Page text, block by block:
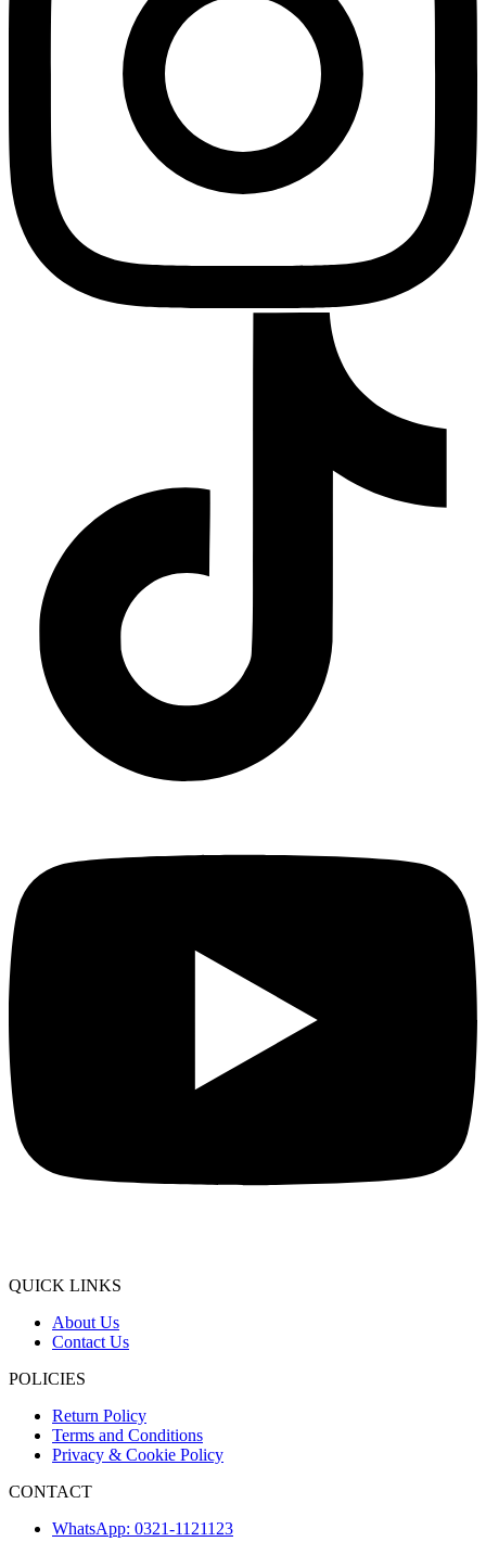
QUICK LINKS
About Us
Contact Us
POLICIES
Return Policy
Terms and Conditions
Privacy & Cookie Policy
CONTACT
WhatsApp: 0321-1121123